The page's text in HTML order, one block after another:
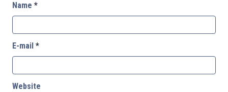
Name *
E-mail *
Website